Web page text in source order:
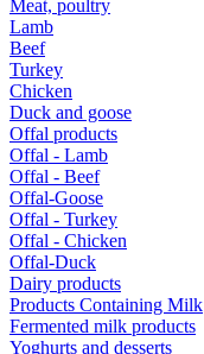
Meat, poultry
Lamb
Beef
Turkey
Chicken
Duck and goose
Offal products
Offal - Lamb
Offal - Beef
Offal-Goose
Offal - Turkey
Offal - Chicken
Offal-Duck
Dairy products
Products Containing Milk
Fermented milk products
Yoghurts and desserts